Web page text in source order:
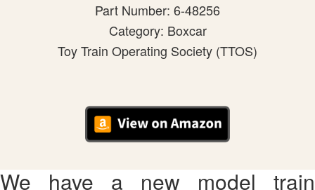
Part Number: 6-48256
Category: Boxcar
Toy Train Operating Society (TTOS)
We have a new model train